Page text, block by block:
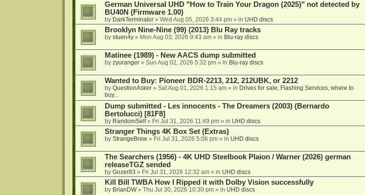
German Universal UHD "How to Train Your Dragon (2025)" not detected by
BU40N (Firmware 1.00)
by DarkTerminator» Wed Aug 05, 2026 3:44 pm» in UHD discs
Brooklyn Nine-Nine (99) (2013) Blu Ray tracks
by stuen4y» Mon Aug 03, 2026 9:43 am» in Blu-ray discs
Matinee (1989) - New AACS dump submitted
by zyuranger» Sun Aug 02, 2026 5:32 pm» in Blu-ray discs
Wanted to Buy: Pioneer BDR-2213, 212, 212UBK, or 2212
by QuestionAsker» Sat Aug 01, 2026 1:15 am» in Drives for sale, Flashing Services, where to
buy...
Dump submitted - Les innocents - The Dreamers (2003) (Bernardo
Bertolucci) [81F8]
by RandomSelf» Fri Jul 31, 2026 11:49 pm» in UHD discs
Stranger Things 4K Box Set (Extras)
by StrangeBrew» Fri Jul 31, 2026 5:06 pm» in UHD discs
The Searchers (1956) - 4K UHD Steelbook Plaion / Warner (2026) german
releaseTGZ sended
by Gozer83 » Fri Jul 31, 2026 12:32 am» in UHD discs
Kill Bill TWBA How I Ripped it with Dolby Vision successfully
by BrianDW» Thu Jul 30, 2026 10:30 pm» in UHD discs